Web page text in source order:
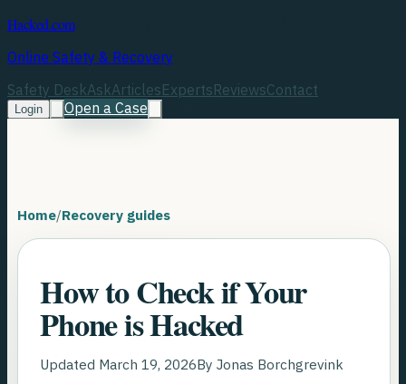
Hacked.com
Online Safety & Recovery
Safety DeskAskArticlesExpertsReviewsContact
Login Open a Case
Home/Recovery guides
How to Check if Your
Phone is Hacked
Updated March 19, 2026ByJonas Borchgrevink